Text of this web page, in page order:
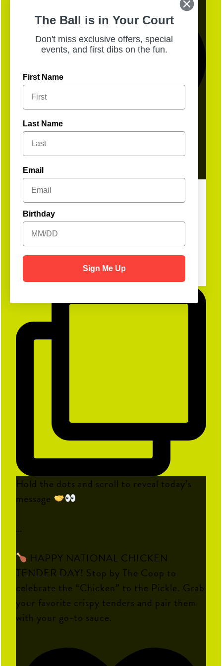
Open
Hold the dots and scroll to reveal today’s
message
…
HAPPY NATIONAL CHICKEN
TENDER DAY! Stop by The Coop to
celebrate the “Chicken” to the Pickle. Grab
your favorite crispy tenders and pair them
with your go-to sauce.
The Ball is in Your Court
Don't miss exclusive offers, special
events, and first dibs on the fun.
First Name
Last Name
Email
Birthday
Sign Me Up